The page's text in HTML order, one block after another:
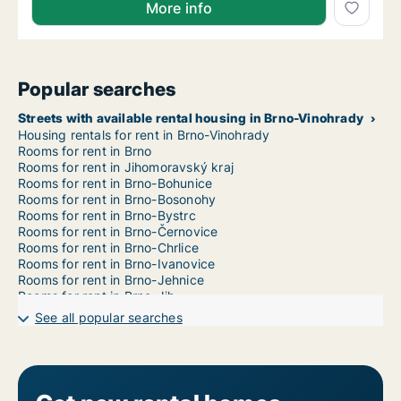
More info
Popular searches
Streets with available rental housing in Brno-Vinohrady
Housing rentals for rent in Brno-Vinohrady
Rooms for rent in Brno
Rooms for rent in Jihomoravský kraj
Rooms for rent in Brno-Bohunice
Rooms for rent in Brno-Bosonohy
Rooms for rent in Brno-Bystrc
Rooms for rent in Brno-Černovice
Rooms for rent in Brno-Chrlice
Rooms for rent in Brno-Ivanovice
Rooms for rent in Brno-Jehnice
Rooms for rent in Brno-Jih
Rooms for rent in Brno-Jundrov
Rooms for rent in Brno-Kníničky
Rooms for rent in Brno-Královo Pole
Rooms for rent in Brno-Líšeň
See all popular searches